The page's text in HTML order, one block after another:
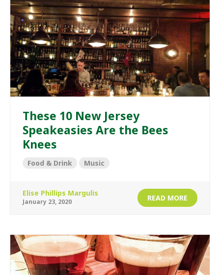
These 10 New Jersey
Speakeasies Are the Bees
Knees
Food & Drink Music
Elise Phillips Margulis
January 23, 2020 READ MORE